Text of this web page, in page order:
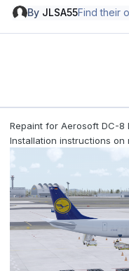
By JLSA55Find their
Repaint for Aerosoft DC-8
Installation instructions on